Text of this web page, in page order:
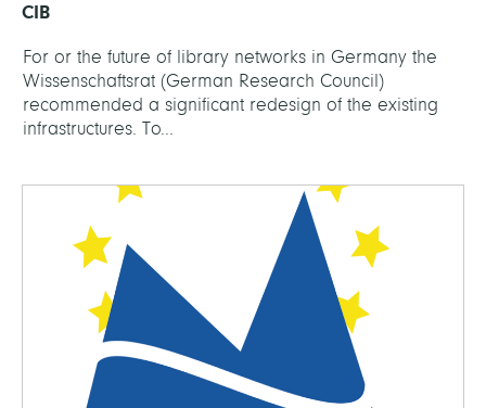
CIB
For or the future of library networks in Germany the
Wissenschaftsrat (German Research Council)
recommended a significant redesign of the existing
infrastructures. To...